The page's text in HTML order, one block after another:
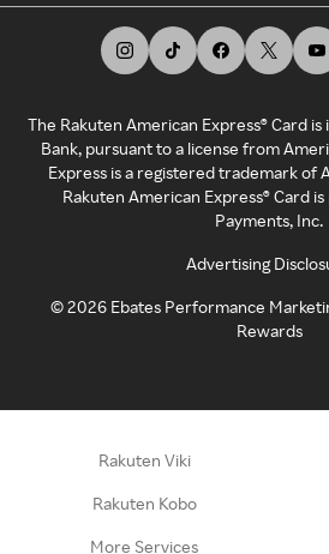
The Rakuten American Express® Card
Bank, pursuant to a license from
Express is a registered trademark of
Rakuten American Express® Card
Payments, Inc.
Advertising
©2026 Ebates Performance
Rewards
Rakuten Viki
Rakuten Kobo
More Services